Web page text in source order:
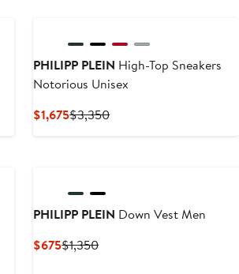
PHILIPP PLEIN High-Top Sneakers
Notorious Unisex
$1,675Current
$3,350Previous
PHILIPP PLEIN Down Vest Men
$675Current
$1,350Previous